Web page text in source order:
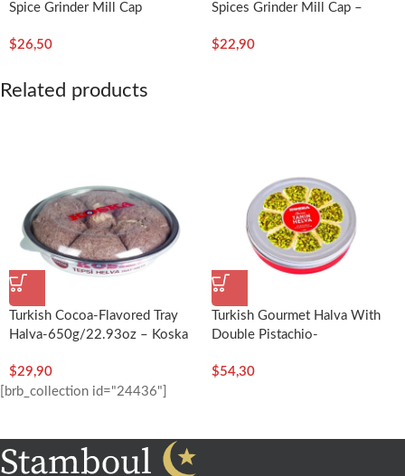
Spice Grinder Mill Cap
$26,50
Spices Grinder Mill Cap –
$22,90
Related products
Turkish Cocoa-Flavored Tray
Halva-650g/22.93oz – Koska
$29,90
Turkish Gourmet Halva With
Double Pistachio-
$54,30
[brb_collection id="24436"]